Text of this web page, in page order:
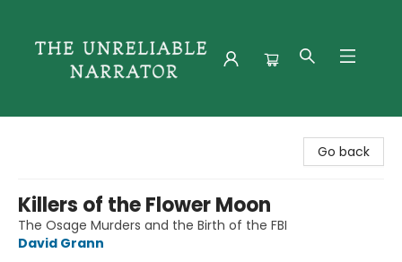
Go back
Killers of the Flower Moon
The Osage Murders and the Birth of the FBI
David Grann